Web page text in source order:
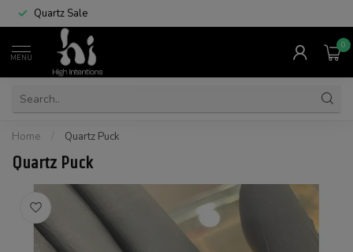
Quartz Sale
MENU
0
Home / Quartz Puck
Quartz Puck